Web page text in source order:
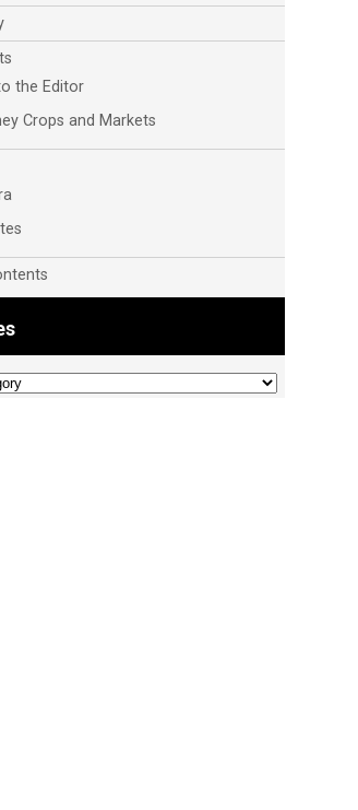
the Editor
Crops and Markets